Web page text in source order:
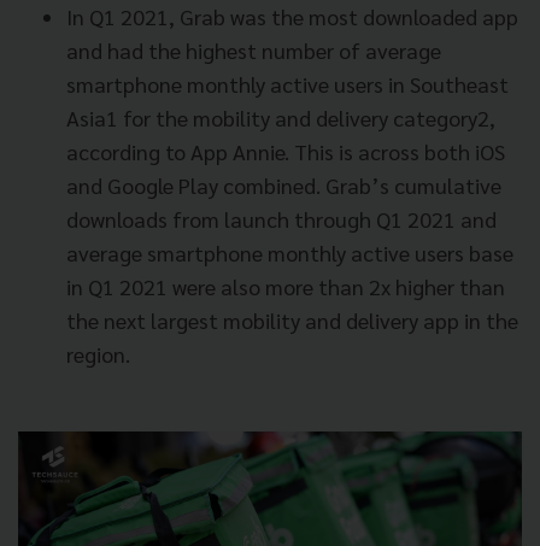
In Q1 2021, Grab was the most downloaded app
and had the highest number of average
smartphone monthly active users in Southeast
Asia1 for the mobility and delivery category2,
according to App Annie. This is across both iOS
and Google Play combined. Grab’s cumulative
downloads from launch through Q1 2021 and
average smartphone monthly active users base
in Q1 2021 were also more than 2x higher than
the next largest mobility and delivery app in the
region.